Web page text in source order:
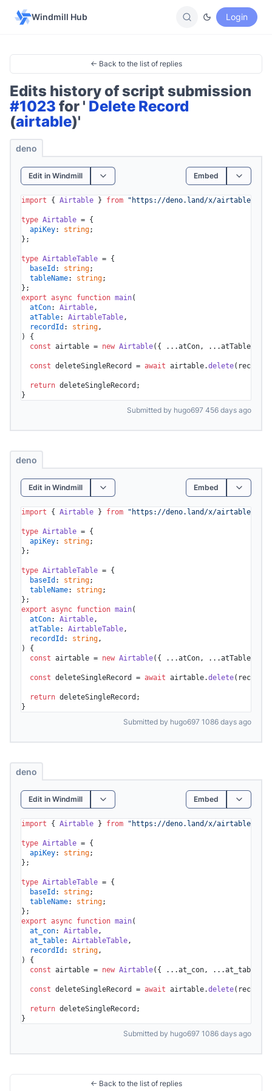
Windmill Hub Login
← Back to the list of replies
Edits history of script submission
#1023 for ' Delete Record
(airtable)'
deno
Edit in Windmill Embed
import { Airtable } from "https://deno.land/x/airtable/
type Airtable = {
apiKey: string;
};
type AirtableTable = {
baseId : string;
tableName: string;
export async function main(
atCon: Airtable,
atTable: AirtableTable,
recordId : string
) {
const airtable = new Airtable({ ...atCon, ...atTable });
const deleteSingleRecord = await airtable.delete
return deleteSingleRecord;
}
Submitted by hugo697 456 days ago
deno
Edit in Windmill Embed
import { Airtable } from "https://deno.land/x/airtable/
type Airtable = {
apiKey: string;
};
type AirtableTable = {
baseId : string;
tableName: string;
export async function main(
atCon: Airtable,
atTable: AirtableTable,
recordId : string
) {
const airtable = new Airtable({ ...atCon, ...atTable });
const deleteSingleRecord = await airtable.delete
return deleteSingleRecord;
}
Submitted by hugo697 1086 days ago
deno
Edit in Windmill Embed
import { Airtable } from "https://deno.land/x/airtable/
type Airtable = {
apiKey: string;
};
type AirtableTable = {
baseId : string;
tableName: string;
export async function main(
at_con: Airtable,
at_table: AirtableTable,
recordId : string
) {
const airtable = new Airtable({ ...at_con, ...at_table
const deleteSingleRecord = await airtable.delete
return deleteSingleRecord;
}
Submitted by hugo697 1086 days ago
← Back to the list of replies